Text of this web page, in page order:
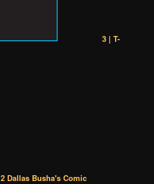
3 | T-
2 Dallas Busha's Comic